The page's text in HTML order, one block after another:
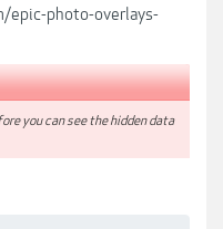
epic-photo-overlays-
you can see the hidden data